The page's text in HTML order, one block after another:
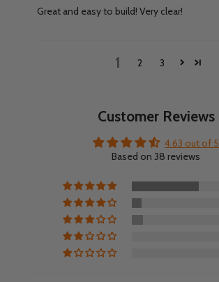
Great and easy to build! Very clear!
1 2 3
Customer Reviews
4.63 out of 5
Based on 38 reviews